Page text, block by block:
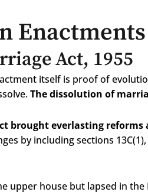
Act, 1955
itself is proof of
The dissolution of
brought everlasting
by including sections
upper house but lapsed in the